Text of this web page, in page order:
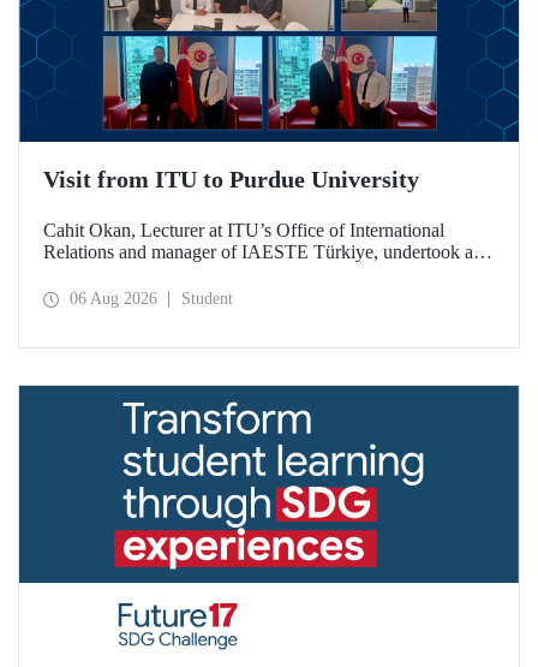
Visit from ITU to Purdue University
Cahit Okan, Lecturer at ITU’s Office of International
Relations and manager of IAESTE Türkiye, undertook a
including a visit to Purdue University, one of the world’s
06 Aug 2026 Student